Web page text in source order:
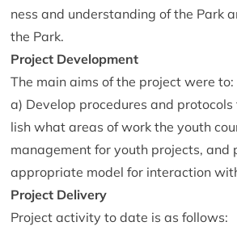
ness and under­stand­ing of the Park
the Park.
Pro­ject Development
The main aims of the pro­ject were to:
a) Devel­op pro­ced­ures and
lish what areas of work the youth
man­age­ment for youth pro­jects,
appro­pri­ate mod­el for inter­ac­tion
Pro­ject Delivery
Pro­ject activ­ity to date is as follows: